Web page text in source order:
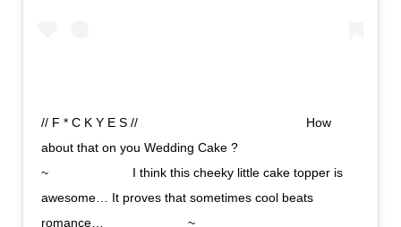
// F * C K Y E S //⠀⠀⠀⠀⠀⠀⠀⠀⠀ ⠀⠀⠀⠀⠀⠀⠀⠀⠀ How
about that on you Wedding Cake ? ⠀⠀⠀⠀⠀⠀⠀⠀⠀
~⠀⠀⠀⠀⠀⠀⠀⠀⠀ I think this cheeky little cake topper is
awesome… It proves that sometimes cool beats
romance…⠀⠀⠀⠀⠀⠀⠀⠀⠀ ~⠀⠀⠀⠀⠀⠀⠀⠀⠀